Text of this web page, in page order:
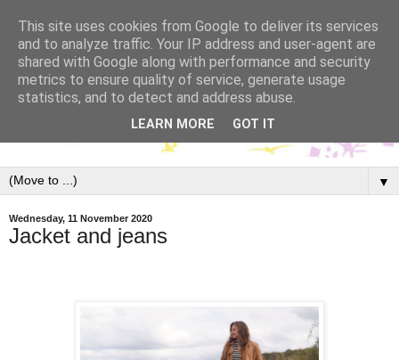
▼
Wednesday, 11 November 2020
Jacket and jeans
This site uses cookies from Google to deliver its services
and to analyze traffic. Your IP address and user-agent are
shared with Google along with performance and security
metrics to ensure quality of service, generate usage
statistics, and to detect and address abuse.
LEARN MORE GOT IT